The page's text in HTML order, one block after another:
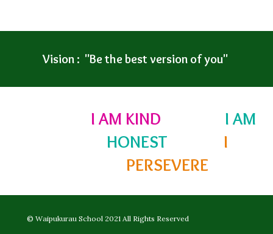
Vision : "Be the best version of you"
I AM KIND
I AM
HONEST
I
PERSEVERE
©Waipukurau School 2021 All Rights Reserved